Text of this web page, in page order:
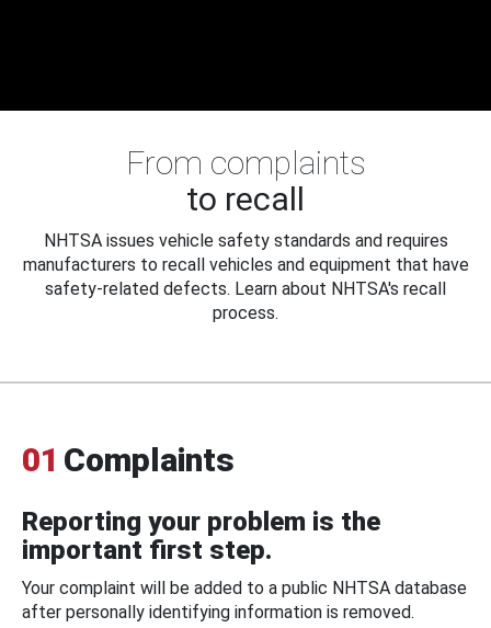
From complaints
to recall
NHTSA issues vehicle safety standards and requires
manufacturers to recall vehicles and equipment that have
safety-related defects. Learn about NHTSA's recall
process.
01 Complaints
Reporting your problem is the
important first step.
Your complaint will be added to a public NHTSA database
after personally identifying information is removed.